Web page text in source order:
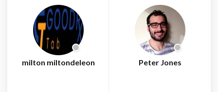
milton miltondeleon Peter Jones